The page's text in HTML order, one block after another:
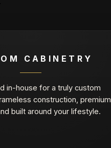
CABINETRY
in-house for a truly custom
construction, premium
built around your lifestyle.